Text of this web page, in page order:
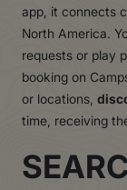
app, it connects
North America.
requests or play
booking on
or locations,
time, receiving